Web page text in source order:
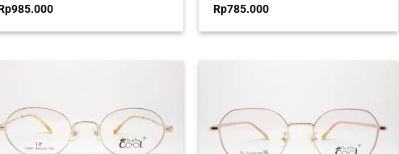
985.000
Rated
out
Rp785.000